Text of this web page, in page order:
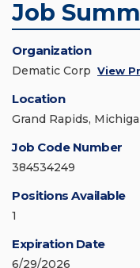
Job
Organization
Dematic Corp View
Location
Grand Rapids,
Job Code Number
384534249
Positions Available
1
Expiration Date
6/29/2026